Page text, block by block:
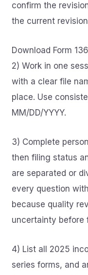
confirm the
the current
Download Form
2) Work in one
with a clear file
place. Use
MM/DD/YYYY.
3) Complete
then filing status
are separated or
every question
because quality
uncertainty before
4) List all 2025
series forms, and